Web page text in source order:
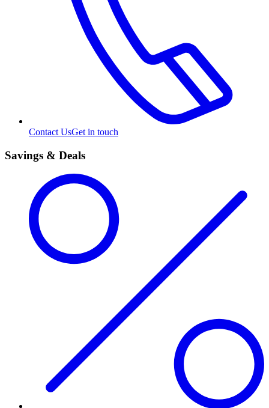
Contact UsGet in touch
Savings & Deals